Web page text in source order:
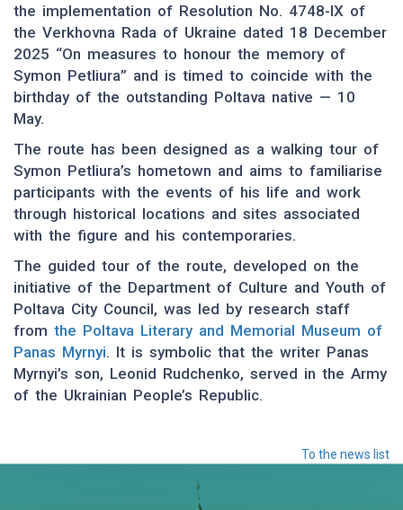
the implementation of Resolution No. 4748-IX of
the Verkhovna Rada of Ukraine dated 18 December
2025 “On measures to honour the memory of
Symon Petliura” and is timed to coincide with the
birthday of the outstanding Poltava native — 10
May.
The route has been designed as a walking tour of
Symon Petliura’s hometown and aims to familiarise
participants with the events of his life and work
through historical locations and sites associated
with the figure and his contemporaries.
The guided tour of the route, developed on the
initiative of the Department of Culture and Youth of
Poltava City Council, was led by research staff
from the Poltava Literary and Memorial Museum of
Panas Myrnyi. It is symbolic that the writer Panas
Myrnyi’s son, Leonid Rudchenko, served in the Army
of the Ukrainian People’s Republic.
To the news list